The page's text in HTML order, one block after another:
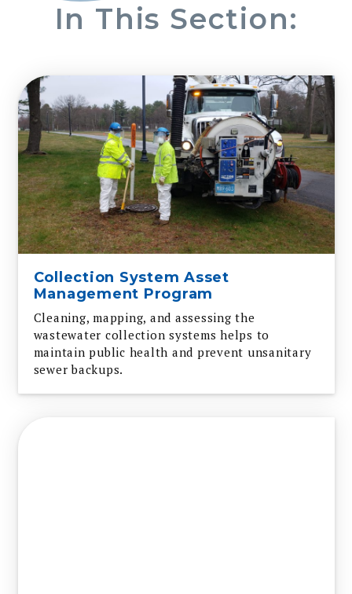
In This Section:
Collection System Asset
Management Program
Cleaning, mapping, and assessing the
wastewater collection systems helps to
maintain public health and prevent unsanitary
sewer backups.